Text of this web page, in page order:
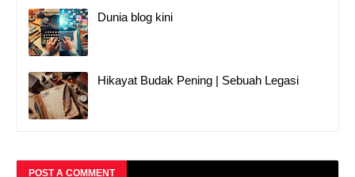
Dunia blog kini
Hikayat Budak Pening | Sebuah Legasi
POST A COMMENT